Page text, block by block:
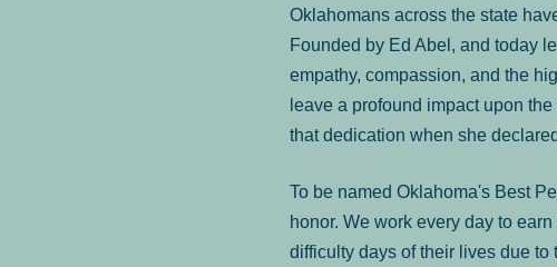
Oklahomans across the state
Founded by Ed Abel, and today
empathy, compassion, and the
leave a profound impact upon
that dedication when she
To be named Oklahoma's Best
honor. We work every day to
difficulty days of their lives due